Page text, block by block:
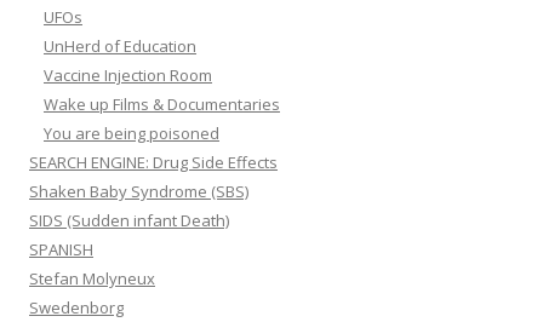
UFOs
UnHerd of Education
Vaccine Injection Room
Wake up Films & Documentaries
You are being poisoned
SEARCH ENGINE: Drug Side Effects
Shaken Baby Syndrome (SBS)
SIDS (Sudden infant Death)
SPANISH
Stefan Molyneux
Swedenborg